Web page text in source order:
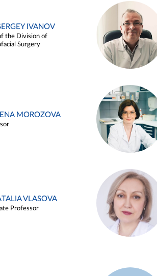
IVANOV
the Division of
Surgery
MOROZOVA
VLASOVA
Professor